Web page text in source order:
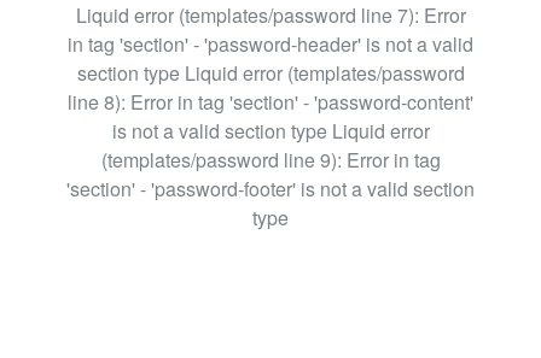
Liquid error (templates/password line 7): Error
in tag 'section' - 'password-header' is not a valid
section type Liquid error (templates/password
line 8): Error in tag 'section' - 'password-content'
is not a valid section type Liquid error
(templates/password line 9): Error in tag
'section' - 'password-footer' is not a valid section
type